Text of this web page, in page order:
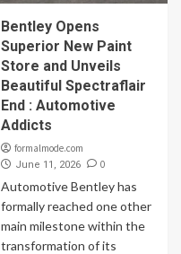
Bentley Opens
Superior New Paint
Store and Unveils
Beautiful Spectraflair
End : Automotive
Addicts
formalmode.com
June 11, 2026 0
Automotive Bentley has
formally reached one other
main milestone within the
transformation of its